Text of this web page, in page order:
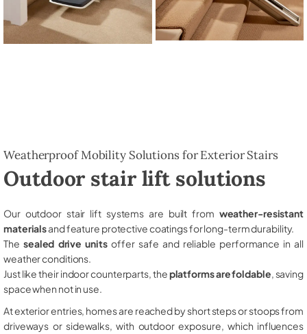
Weatherproof Mobility Solutions for Exterior Stairs
Outdoor stair lift solutions
Our outdoor stair lift systems are built from weather-resistant
materialsand feature protective coatings for long-term durability.
The sealed drive unitsoffer safe and reliable performance in all
weather conditions.
Just like their indoor counterparts, theplatforms are foldable , saving
space when not in use.
At exterior entries, homes are reached by short steps or stoops from
driveways or sidewalks, with outdoor exposure, which influences